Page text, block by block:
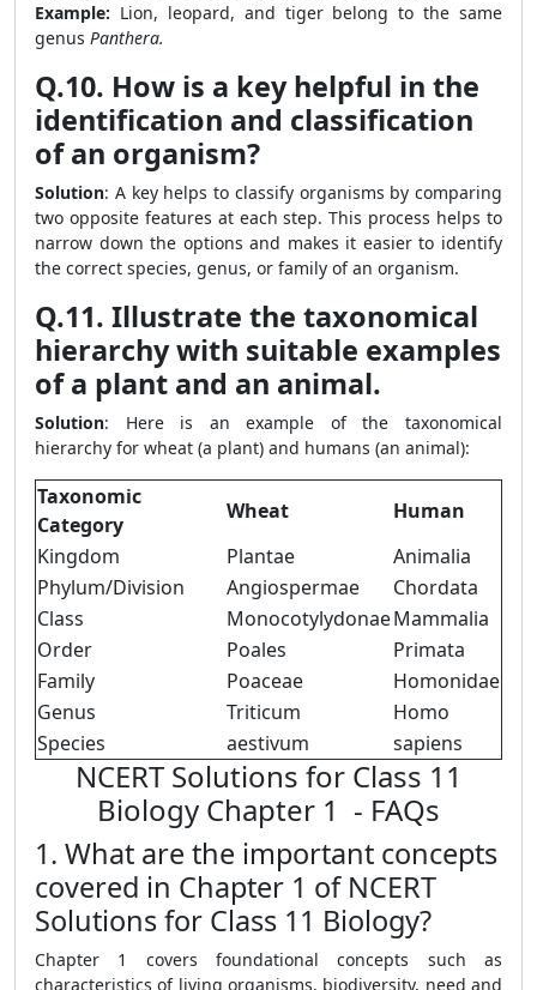
Example: Lion, leopard, and tiger belong to the same
genus Panthera.
Q.10. How is a key helpful in the
identification and classification
of an organism?
Solution: A key helps to classify organisms by comparing
two opposite features at each step. This process helps to
narrow down the options and makes it easier to identify
the correct species, genus, or family of an organism.
Q.11. Illustrate the taxonomical
hierarchy with suitable examples
of a plant and an animal.
Solution: Here is an example of the taxonomical
hierarchy for wheat (a plant) and humans (an animal):
Taxonomic
Category
Wheat
Human
Kingdom
Plantae
Animalia
Phylum/Division
Angiospermae
Chordata
Class
MonocotylydonaeMammalia
Order
Poales
Primata
Family
Poaceae
Homonidae
Genus
Triticum
Homo
Species
aestivum sapiens
NCERT Solutions for Class 11
Biology Chapter 1 - FAQs
1. What are the important concepts
covered in Chapter 1 of NCERT
Solutions for Class 11 Biology?
Chapter 1 covers foundational concepts such as
characteristics of living organisms, biodiversity, need and